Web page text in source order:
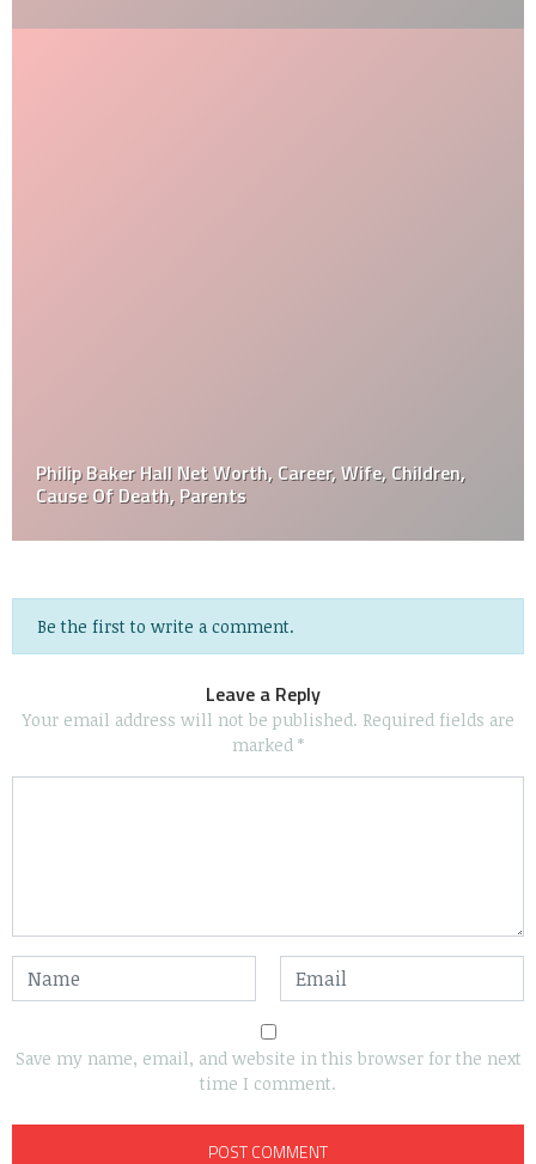
Philip Baker Hall Net Worth, Career, Wife, Children,
Cause Of Death, Parents
Be the first to write a comment.
Leave a Reply
Your email address will not be published. Required fields are
marked *
Save my name, email, and website in this browser for the next
time I comment.